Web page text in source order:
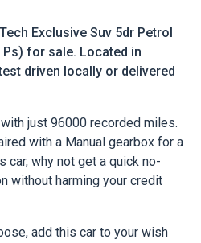
Exclusive Suv 5dr Petrol
for sale. Located in
driven locally or delivered
just 96000 recorded miles.
with a Manual gearbox for a
car, why not get a quick no-
without harming your credit
add this car to your wish